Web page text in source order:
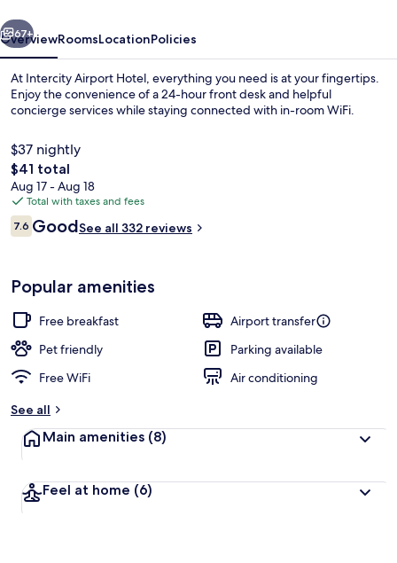
Desk, blackout drapes,
Next
67+
OverviewRoomsLocationPolicies
At Intercity Airport Hotel, everything you need is at your fingertips.
Enjoy the convenience of a 24-hour front desk and helpful
concierge services while staying connected with in-room WiFi.
$37 nightly
The
total
price
is
$41
$41 total
Aug 17 - Aug 18
Total with taxes and fees
Reviews
7.67.6 out of 10
GoodSee all 332 reviews
Popular amenities
Free breakfast
Airport transfer
Pet friendly
Parking available
Free WiFi
Air conditioning
See all
Main amenities (8)
Feel at home (6)